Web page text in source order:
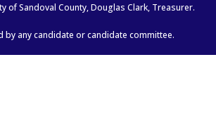
of Sandoval County, Douglas Clark, Treasurer.
by any candidate or candidate committee.